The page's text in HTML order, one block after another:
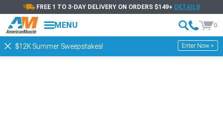
FREE 1 TO 3-DAY DELIVERY ON ORDERS $149+ DETAILS
MENU 0
$12K Summer Sweepstakes! Enter Now >